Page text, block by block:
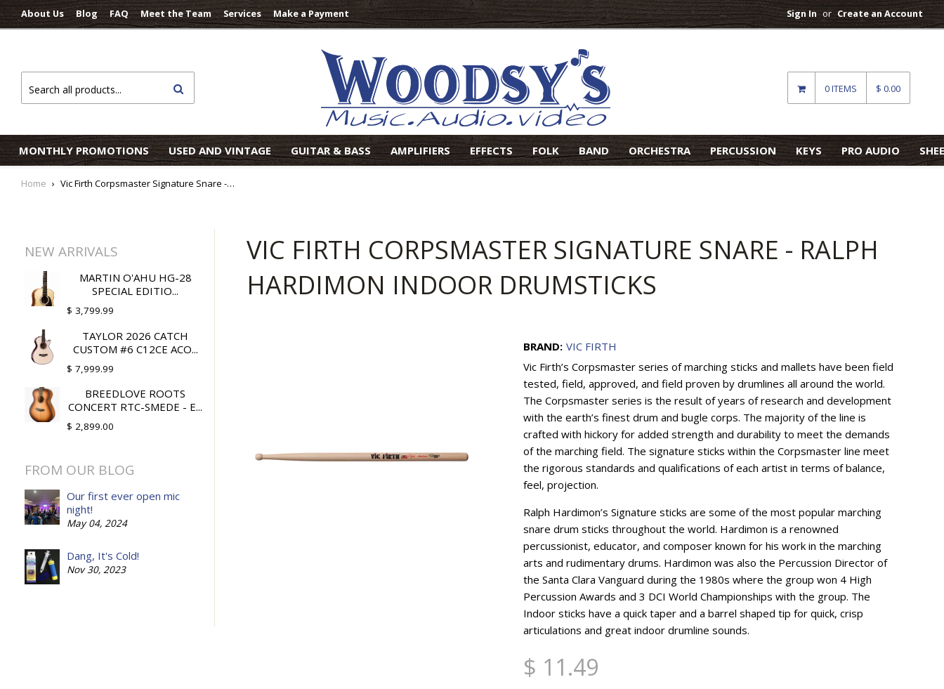
About Us Blog FAQ Meet the Team Services Make a Payment Sign In or Create an Account
0 ITEMS $ 0.00
MONTHLY PROMOTIONS USED AND VINTAGE GUITAR & BASS AMPLIFIERS EFFECTS FOLK BAND ORCHESTRA PERCUSSION KEYS PRO AUDIO
Home › Vic Firth Corpsmaster Signature Snare - Ralph Hardimon Indoor Drumsticks
NEW ARRIVALS
MARTIN O'AHU HG-28
SPECIAL EDITIO...
$ 3,799.99
TAYLOR 2026 CATCH
CUSTOM #6 C12CE ACO...
$ 7,999.99
BREEDLOVE ROOTS
CONCERT RTC-SMEDE - E...
$ 2,899.00
FROM OUR BLOG
Our first ever open mic
night!
May 04, 2024
Dang, It's Cold!
Nov 30, 2023
VIC FIRTH CORPSMASTER SIGNATURE SNARE - RALPH
HARDIMON INDOOR DRUMSTICKS
BRAND: VIC FIRTH
Vic Firth’s Corpsmaster series of marching sticks and mallets have been field
tested, field, approved, and field proven by drumlines all around the world.
The Corpsmaster series is the result of years of research and development
with the earth’s finest drum and bugle corps. The majority of the line is
crafted with hickory for added strength and durability to meet the demands
of the marching field. The signature sticks within the Corpsmaster line meet
the rigorous standards and qualifications of each artist in terms of balance,
feel, projection.
Ralph Hardimon’s Signature sticks are some of the most popular marching
snare drum sticks throughout the world. Hardimon is a renowned
percussionist, educator, and composer known for his work in the marching
arts and rudimentary drums. Hardimon was also the Percussion Director of
the Santa Clara Vanguard during the 1980s where the group won 4 High
Percussion Awards and 3 DCI World Championships with the group. The
Indoor sticks have a quick taper and a barrel shaped tip for quick, crisp
articulations and great indoor drumline sounds.
$ 11.49